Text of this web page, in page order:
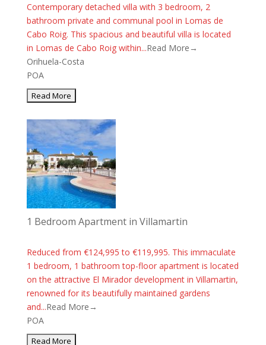
Contemporary detached villa with 3 bedroom, 2
bathroom private and communal pool in Lomas de
Cabo Roig. This spacious and beautiful villa is located
in Lomas de Cabo Roig within...Read More→
Orihuela-Costa
POA
1 Bedroom Apartment in Villamartin
Reduced from €124,995 to €119,995. This immaculate
1 bedroom, 1 bathroom top-floor apartment is located
on the attractive El Mirador development in Villamartin,
renowned for its beautifully maintained gardens
and...Read More→
POA